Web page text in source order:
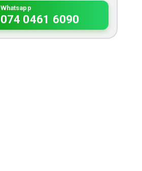
Whatsapp
074 0461 6090